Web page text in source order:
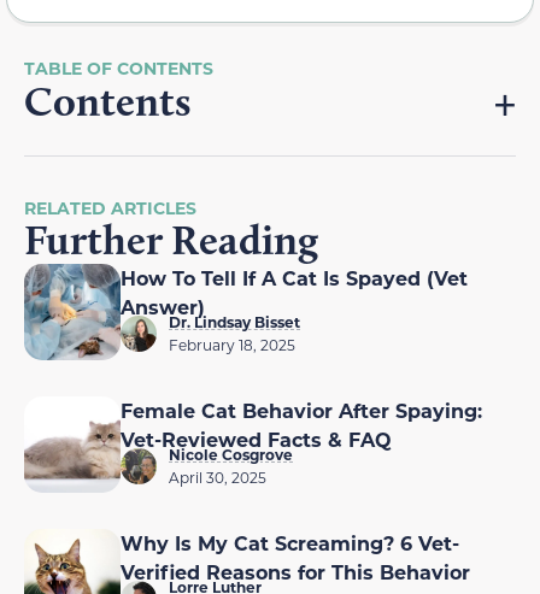
Contents
RELATED ARTICLES
Further Reading
How To Tell If A Cat Is Spayed (Vet
Answer)
Dr. Lindsay Bisset
February 18, 2025
Female Cat Behavior After Spaying:
Vet-Reviewed Facts & FAQ
Nicole Cosgrove
April 30, 2025
Why Is My Cat Screaming? 6 Vet-
Verified Reasons for This Behavior
Lorre Luther